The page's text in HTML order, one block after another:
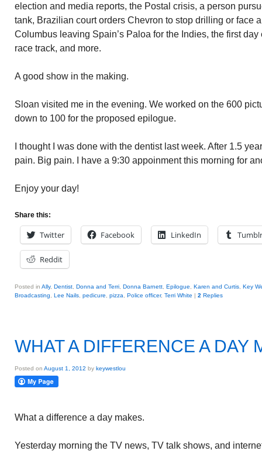
election and media reports, the Postal crisis, a person
tank, Brazilian court orders Chevron to stop drilling or face
Columbus leaving Spain’s Paloa for the Indies, the first
race track, and more.
A good show in the making.
Sloan visited me in the evening. We worked on the 600
down to 100 for the proposed epilogue.
I thought I was done with the dentist last week. After 1.5
pain. Big pain. I have a 9:30 appoinment this morning for
Enjoy your day!
Share this:
Twitter Facebook LinkedIn Tumblr
Reddit
Posted in Ally, Dentist Donna and Terri Donna Barnett Epilogue Karen and Curtis Key
Broadcasting
Lee Nails pedicure pizza Police officer, Terri White | 2 Replies
WHAT A DIFFERENCE A DAY
Posted on August 1, 2012 by keywestlou
What a difference a day makes.
Yesterday morning the TV news, TV talk shows, and